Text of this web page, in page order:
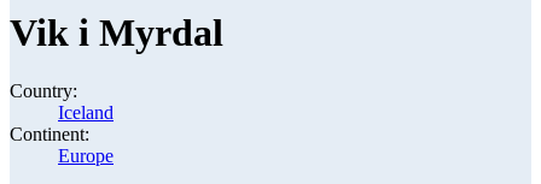
Vik i Myrdal
Country:
Iceland
Continent:
Europe